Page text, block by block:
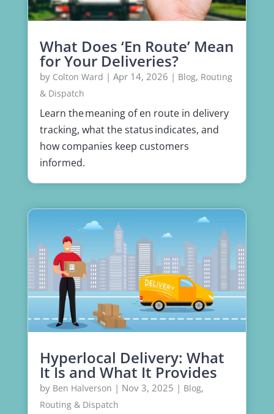
What Does ‘En Route’ Mean
for Your Deliveries?
by Colton Ward | Apr 14, 2026 | Blog, Routing
& Dispatch
Learn the meaning of en route in delivery
tracking, what the status indicates, and
how companies keep customers
informed.
Hyperlocal Delivery: What
It Is and What It Provides
by Ben Halverson | Nov 3, 2025 | Blog,
Routing & Dispatch